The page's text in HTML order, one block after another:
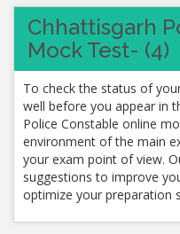
Chhattisgarh
Mock Test- (4)
To check the status of
well before you appear in
Police Constable online
environment of the main
your exam point of view.
suggestions to improve
optimize your preparation